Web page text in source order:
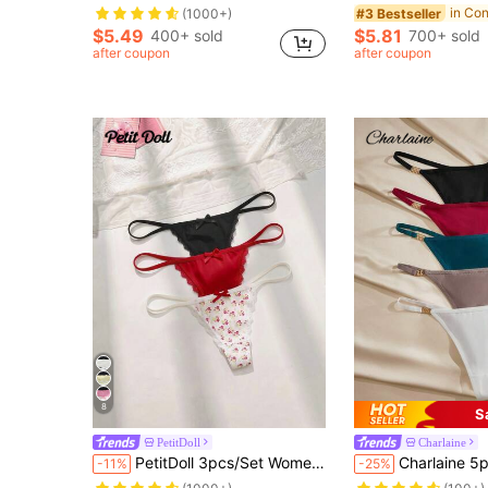
(1000+)
$5.49 400+ sold
after coupon
#3 Bestseller
$5.81 700+ sold
after coupon
8
PetitDoll
-11% PetitDoll 3pcs/Set Women's Lace Patchwork Bowknot Floral Pattern Thong Panties
Charlaine
-25% Charlaine 5pcs/Pack Women Plain Ring